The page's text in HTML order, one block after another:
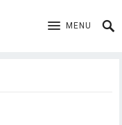
MENU